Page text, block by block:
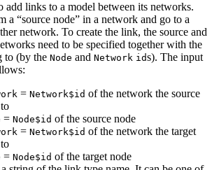
add links to a model between its networks.
a “source node” in a network and go to a
network. To create the link, the source and
need to be specified together with the
to (by the Node and Network ids). The input
= Network$id of the network the source
= Node$id of the source node
= Network$id of the network the target
= Node$id of the target node